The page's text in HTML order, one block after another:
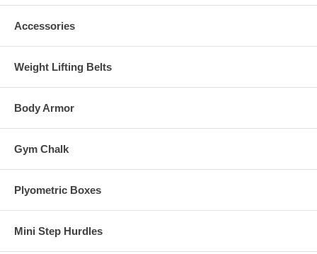
Accessories
Weight Lifting Belts
Body Armor
Gym Chalk
Plyometric Boxes
Mini Step Hurdles